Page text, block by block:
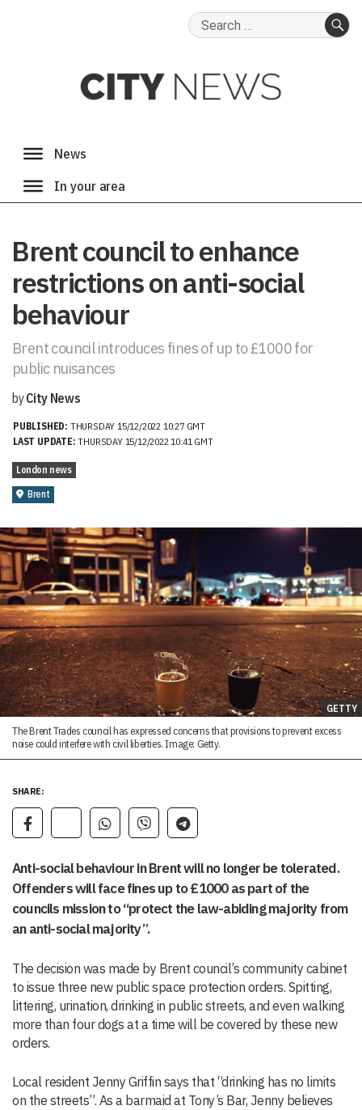
Search
Brent council to enhance
restrictions on anti-social
behaviour
Brent council introduces fines of up to £1000 for
public nuisances
byCity News
PUBLISHED: THURSDAY 15/12/2022 10:27 GMT
LAST UPDATE: THURSDAY 15/12/2022 10:41 GMT
London news
Brent
GETTY
The Brent Trades council has expressed concerns that provisions to prevent excess
noise could interfere with civil liberties. Image: Getty.
SHARE:
Anti-social behaviour in Brent will no longer be tolerated.
Offenders will face fines up to £1000 as part of the
councils mission to “protect the law-abiding majority from
an anti-social majority”.
The decision was made by Brent council’s community cabinet
to issue three new public space protection orders. Spitting,
littering, urination, drinking in public streets, and even walking
more than four dogs at a time will be covered by these new
orders.
Local resident Jenny Griffin says that “drinking has no limits
on the streets”. As a barmaid at Tony’s Bar, Jenny believes